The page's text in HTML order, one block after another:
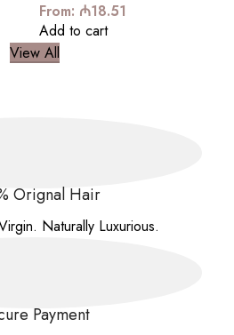
From: ₼18.51
Add to cart
View All
Orignal Hair
Naturally Luxurious.
Payment